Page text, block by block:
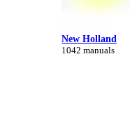
New Holland
1042 manuals